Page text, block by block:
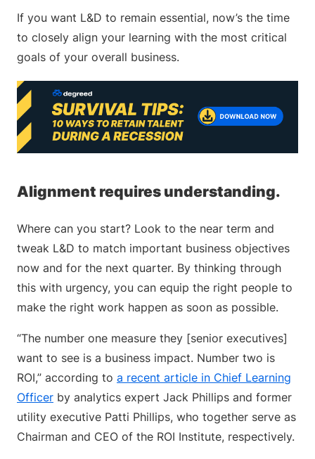
If you want L&D to remain essential, now’s the time
to closely align your learning with the most critical
goals of your overall business.
Alignment requires understanding.
Where can you start? Look to the near term and
tweak L&D to match important business objectives
now and for the next quarter. By thinking through
this with urgency, you can equip the right people to
make the right work happen as soon as possible.
“The number one measure they [senior executives]
want to see is a business impact. Number two is
ROI,” according to a recent article in Chief Learning
Officer by analytics expert Jack Phillips and former
utility executive Patti Phillips, who together serve as
Chairman and CEO of the ROI Institute, respectively.